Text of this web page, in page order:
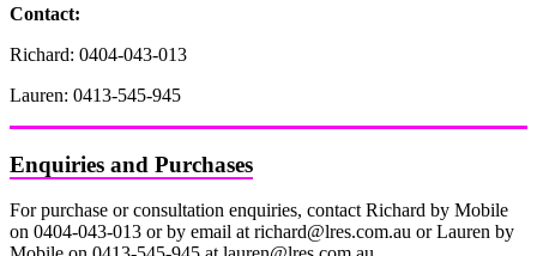
Contact:
Richard: 0404-043-013
Lauren: 0413-545-945
Enquiries and Purchases
For purchase or consultation enquiries, contact Richard by Mobile
on 0404-043-013 or by email at richard@lres.com.au or Lauren by